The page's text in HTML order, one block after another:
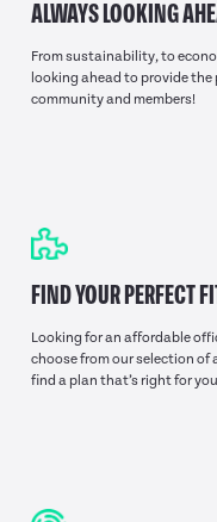
ALWAYS LOOKING
From sustainability, to
looking ahead to provide
community and members!
FIND YOUR PERFECT
Looking for an affordable
choose from our selection of
find a plan that’s right for